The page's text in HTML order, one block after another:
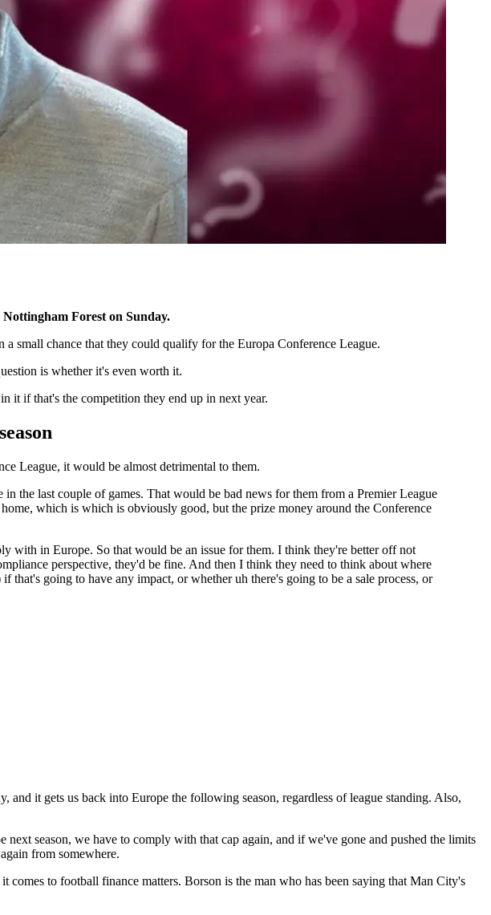
Forest on Sunday.
a small chance that they could qualify for the Europa Conference League.
is whether it's even worth it.
it if that's the competition they end up in next year.
League, it would be almost detrimental to them.
the last couple of games. That would be bad news for them from a Premier League
which is which is obviously good, but the prize money around the Conference
with in Europe. So that would be an issue for them. I think they're better off not
perspective, they'd be fine. And then I think they need to think about where
going to have any impact, or whether uh there's going to be a sale process, or
it gets us back into Europe the following season, regardless of league standing. Also,
season, we have to comply with that cap again, and if we've gone and pushed the limits
from somewhere.
to football finance matters. Borson is the man who has been saying that Man City's